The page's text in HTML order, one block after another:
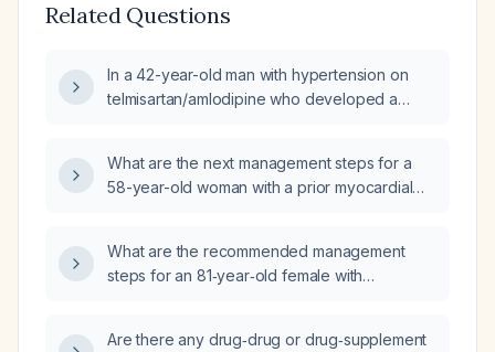
Related Questions
In a 42-year-old man with hypertension on
telmisartan/amlodipine who developed a
after starting colchicine 0.5 mg (with loading
dose) and intermittent celecoxib 200 mg for a
and what are the appropriate next steps in
management?
What are the next management steps for a
58-year-old woman with a prior myocardial
What are the recommended management
steps for an 81‑year‑old female with
hyperlipidemia, gastro‑oesophageal reflux
Are there any drug‑drug or drug‑supplement